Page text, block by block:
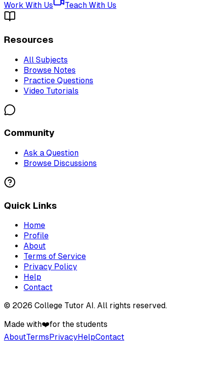
Work With Us Teach With Us
Resources
All Subjects
Browse Notes
Practice Questions
Video Tutorials
Community
Ask a Question
Browse Discussions
Quick Links
Home
Profile
About
Terms of Service
Privacy Policy
Help
Contact
© 2026 College Tutor AI . All rights reserved.
Made with❤️for the students
AboutTerms PrivacyHelpContact